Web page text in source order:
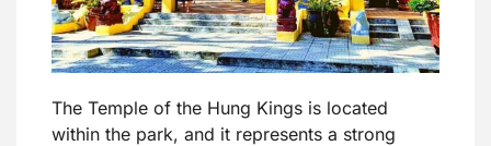
The Temple of the Hung Kings is located
within the park, and it represents a strong